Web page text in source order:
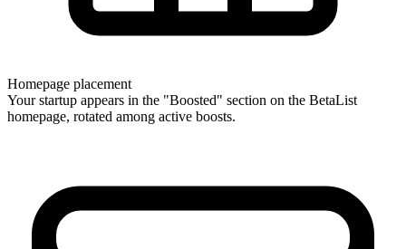
Homepage placement
Your startup appears in the "Boosted" section on the BetaList
homepage, rotated among active boosts.